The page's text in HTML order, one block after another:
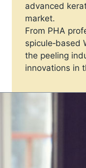
advanced
market.
From PHA
spicule‑based
the peeling
innovations in